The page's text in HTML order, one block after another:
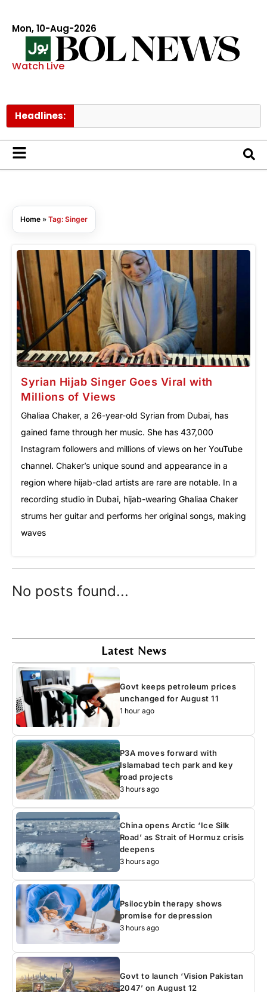
Mon, 10-Aug-2026
Watch Live
Headlines:
Home » Tag: Singer
Syrian Hijab Singer Goes Viral with
Millions of Views
Ghaliaa Chaker, a 26-year-old Syrian from Dubai, has
gained fame through her music. She has 437,000
Instagram followers and millions of views on her YouTube
channel. Chaker’s unique sound and appearance in a
region where hijab-clad artists are rare are notable. In a
recording studio in Dubai, hijab-wearing Ghaliaa Chaker
strums her guitar and performs her original songs, making
waves
No posts found...
Latest News
Govt keeps petroleum prices
unchanged for August 11
1 hour ago
P3A moves forward with
Islamabad tech park and key
road projects
3 hours ago
China opens Arctic ‘Ice Silk
Road’ as Strait of Hormuz crisis
deepens
3 hours ago
Psilocybin therapy shows
promise for depression
3 hours ago
Govt to launch ‘Vision Pakistan
2047’ on August 12